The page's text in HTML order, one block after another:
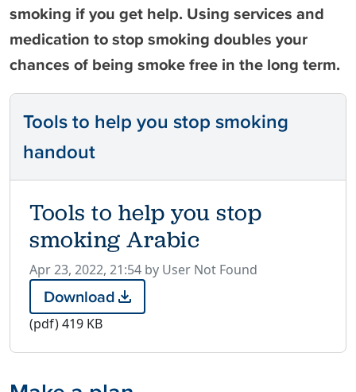
smoking if you get help. Using services and
medication to stop smoking doubles your
chances of being smoke free in the long term.
Tools to help you stop smoking
handout
Tools to help you stop
smoking Arabic
P
u
b
l
Apr 23, 2022, 21:54 by User Not Found
Download
T
o
l
(pdf)419 KB